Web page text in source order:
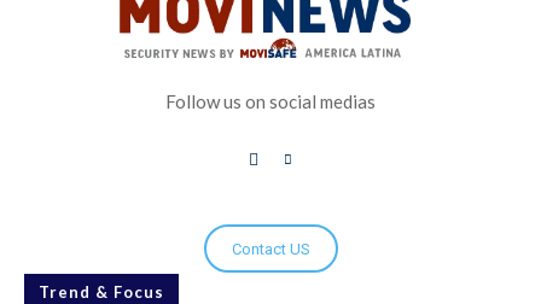
Follow us on social medias
Contact US
Trend & Focus